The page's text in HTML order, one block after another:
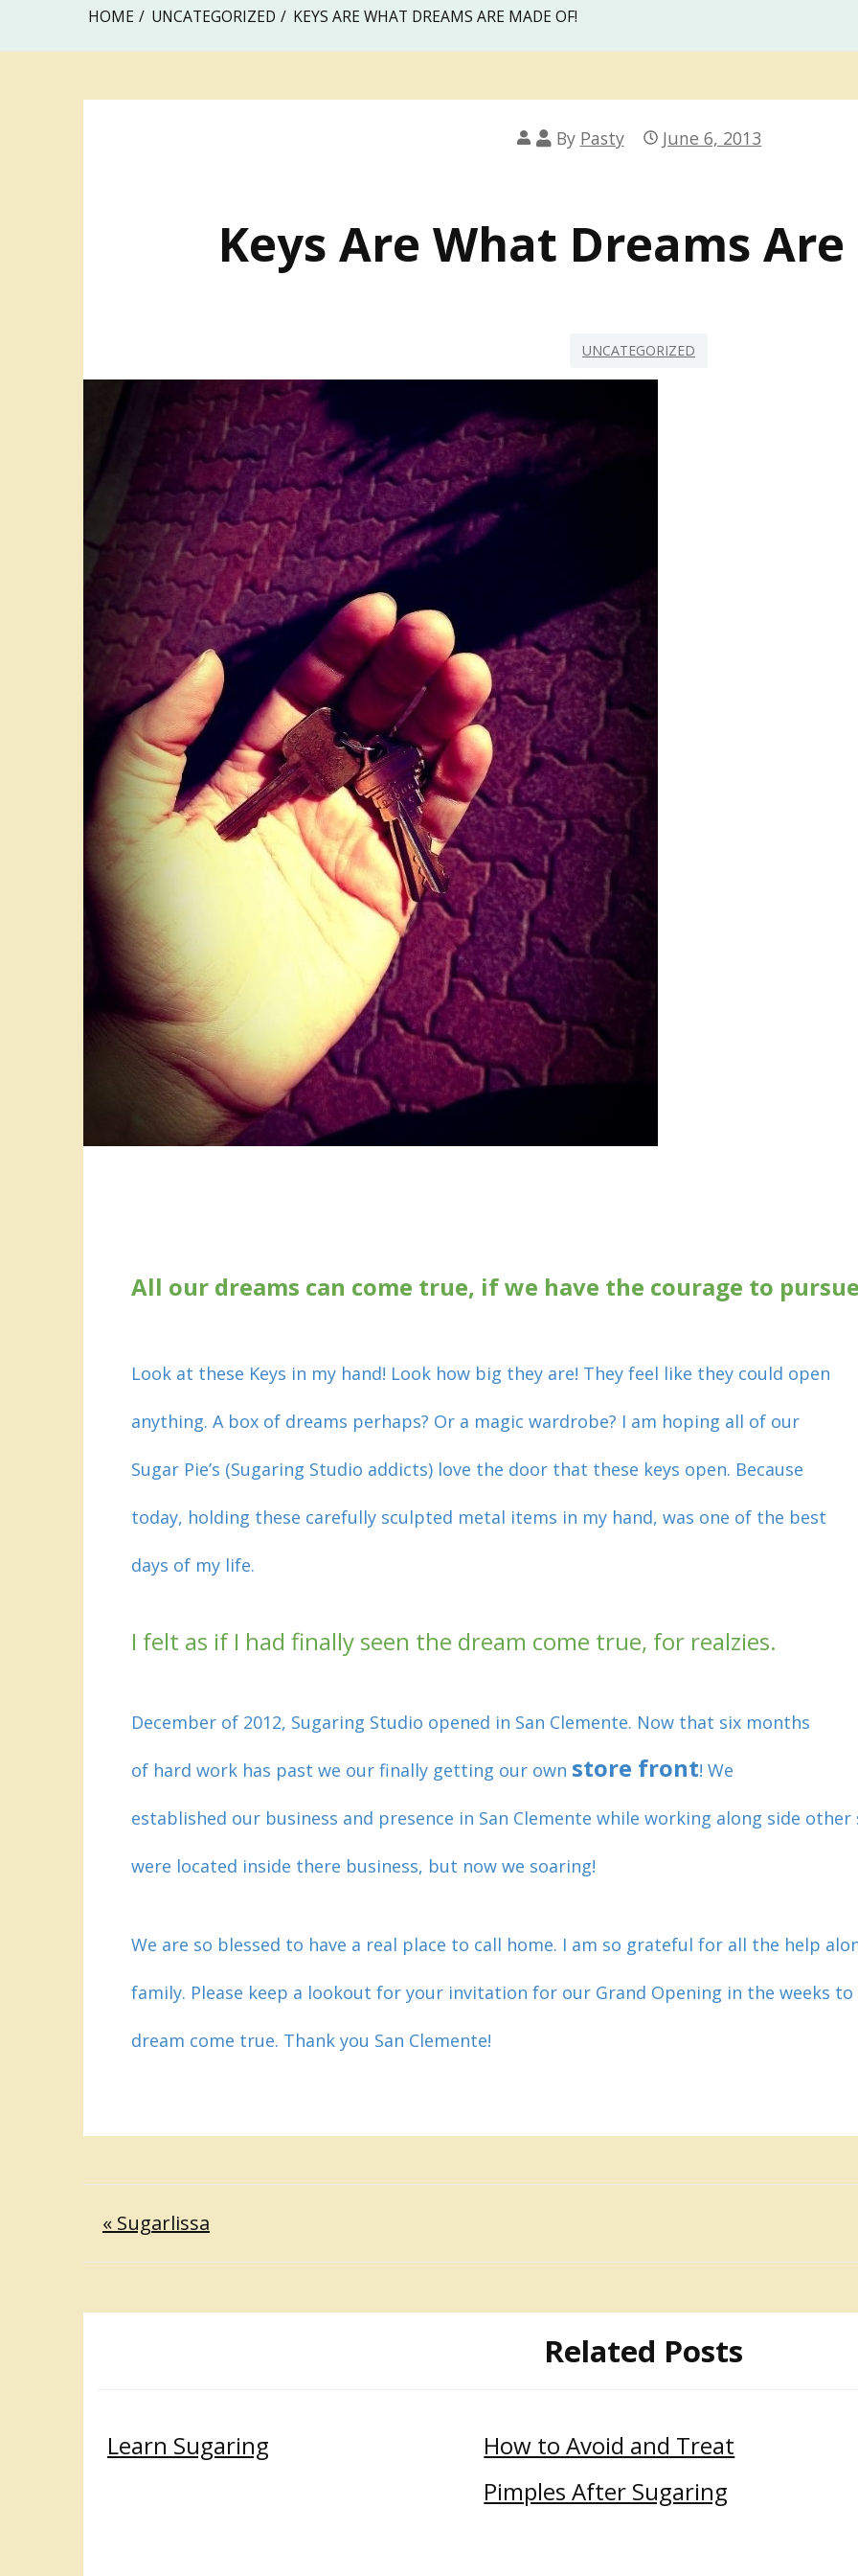
HOME UNCATEGORIZED KEYS ARE WHAT DREAMS ARE MADE OF!
By Pasty June 6, 2013
Keys Are What Dreams
UNCATEGORIZED
All our dreams can come true, if we have the courage to
Look at these Keys in my hand! Look how big they are! They feel like they could open
anything. A box of dreams perhaps? Or a magic wardrobe? I am hoping all of our
Sugar Pie’s (Sugaring Studio addicts) love the door that these keys open. Because
today, holding these carefully sculpted metal items in my hand, was one of the best
days of my life.
I felt as if I had finally seen the dream come true, for realzies.
December of 2012, Sugaring Studio opened in San Clemente. Now that six months
of hard work has past we our finally getting our own store front! We
established our business and presence in San Clemente while working along side
were located inside there business, but now we soaring!
We are so blessed to have a real place to call home. I am so grateful for all the help
family. Please keep a lookout for your invitation for our Grand Opening in the weeks to
dream come true. Thank you San Clemente!
« Sugarlissa
Related Posts
Learn Sugaring
How to Avoid and Treat
Pimples After Sugaring